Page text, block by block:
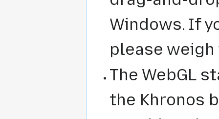
Windows. If
please
The WebGL
the Khronos